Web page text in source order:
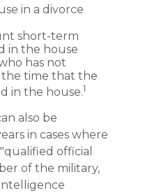
in a divorce
short-term
in the house
has not
time that the
in the house.1
also be
in cases where
official
of the military,